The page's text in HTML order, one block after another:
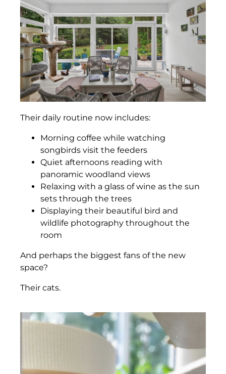
Their daily routine now includes:
Morning coffee while watching
songbirds visit the feeders
Quiet afternoons reading with
panoramic woodland views
Relaxing with a glass of wine as the sun
sets through the trees
Displaying their beautiful bird and
wildlife photography throughout the
room
And perhaps the biggest fans of the new
space?
Their cats.